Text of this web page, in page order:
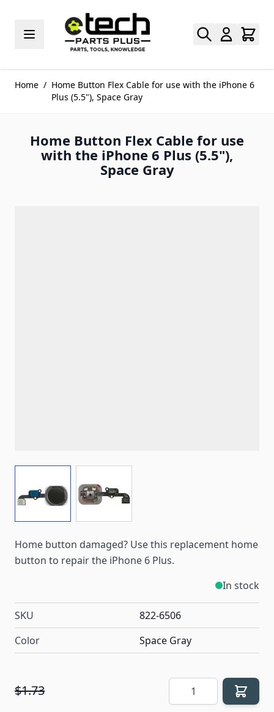
Home / Home Button Flex Cable for use with the iPhone 6
Plus (5.5"), Space Gray
Home Button Flex Cable for use
with the iPhone 6 Plus (5.5"),
Space Gray
Home button damaged? Use this replacement home
button to repair the iPhone 6 Plus.
In stock
SKU
822-6506
Color
Space Gray
$1.73 Quantity